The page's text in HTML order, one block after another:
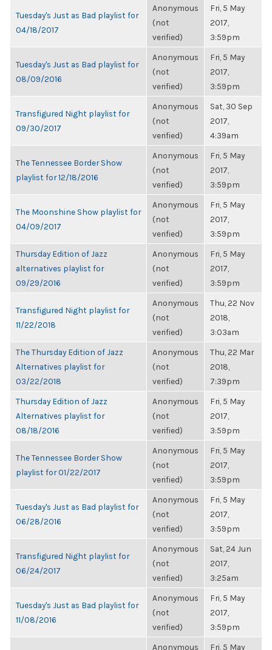
Tuesday's Just as Bad playlist for
04/18/2017
Anonymous
(not
verified)
Fri, 5 May
2017,
3:59pm
Tuesday's Just as Bad playlist for
08/09/2016
Anonymous
(not
verified)
Fri, 5 May
2017,
3:59pm
Transfigured Night playlist for
09/30/2017
Anonymous
(not
verified)
Sat, 30 Sep
2017,
4:39am
The Tennessee Border Show
playlist for 12/18/2016
Anonymous
(not
verified)
Fri, 5 May
2017,
3:59pm
The Moonshine Show playlist for
04/09/2017
Anonymous
(not
verified)
Fri, 5 May
2017,
3:59pm
Thursday Edition of Jazz
alternatives playlist for
09/29/2016
Anonymous
(not
verified)
Fri, 5 May
2017,
3:59pm
Transfigured Night playlist for
11/22/2018
Anonymous
(not
verified)
Thu, 22 Nov
2018,
3:03am
The Thursday Edition of Jazz
Alternatives playlist for
03/22/2018
Anonymous
(not
verified)
Thu, 22 Mar
2018,
7:39pm
Thursday Edition of Jazz
Alternatives playlist for
08/18/2016
Anonymous
(not
verified)
Fri, 5 May
2017,
3:59pm
The Tennessee Border Show
playlist for 01/22/2017
Anonymous
(not
verified)
Fri, 5 May
2017,
3:59pm
Tuesday's Just as Bad playlist for
06/28/2016
Anonymous
(not
verified)
Fri, 5 May
2017,
3:59pm
Transfigured Night playlist for
06/24/2017
Anonymous
(not
verified)
Sat, 24 Jun
2017,
3:25am
Tuesday's Just as Bad playlist for
11/08/2016
Anonymous
(not
verified)
Fri, 5 May
2017,
3:59pm
Anonymous Fri, 5 May